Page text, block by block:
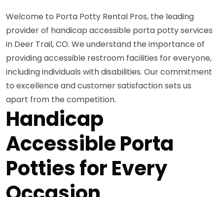
Welcome to Porta Potty Rental Pros, the leading
provider of handicap accessible porta potty services
in Deer Trail, CO. We understand the importance of
providing accessible restroom facilities for everyone,
including individuals with disabilities. Our commitment
to excellence and customer satisfaction sets us
apart from the competition.
Handicap
Accessible Porta
Potties for Every